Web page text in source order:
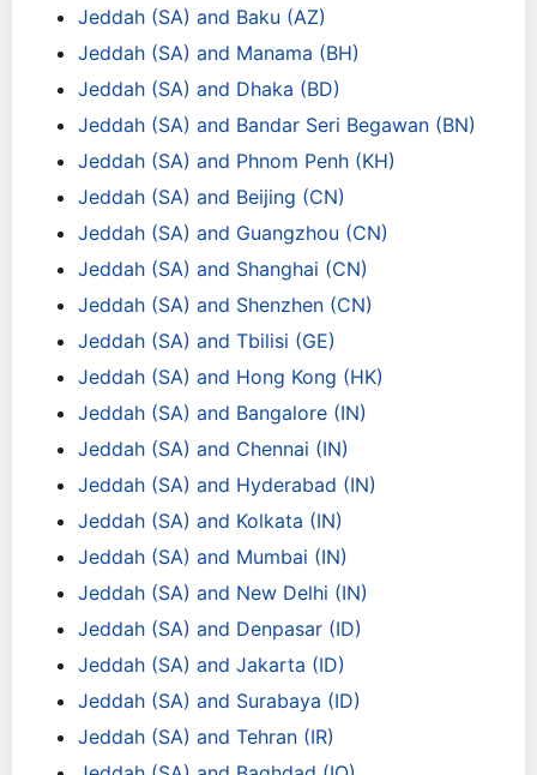
Jeddah (SA) and Baku (AZ)
Jeddah (SA) and Manama (BH)
Jeddah (SA) and Dhaka (BD)
Jeddah (SA) and Bandar Seri Begawan (BN)
Jeddah (SA) and Phnom Penh (KH)
Jeddah (SA) and Beijing (CN)
Jeddah (SA) and Guangzhou (CN)
Jeddah (SA) and Shanghai (CN)
Jeddah (SA) and Shenzhen (CN)
Jeddah (SA) and Tbilisi (GE)
Jeddah (SA) and Hong Kong (HK)
Jeddah (SA) and Bangalore (IN)
Jeddah (SA) and Chennai (IN)
Jeddah (SA) and Hyderabad (IN)
Jeddah (SA) and Kolkata (IN)
Jeddah (SA) and Mumbai (IN)
Jeddah (SA) and New Delhi (IN)
Jeddah (SA) and Denpasar (ID)
Jeddah (SA) and Jakarta (ID)
Jeddah (SA) and Surabaya (ID)
Jeddah (SA) and Tehran (IR)